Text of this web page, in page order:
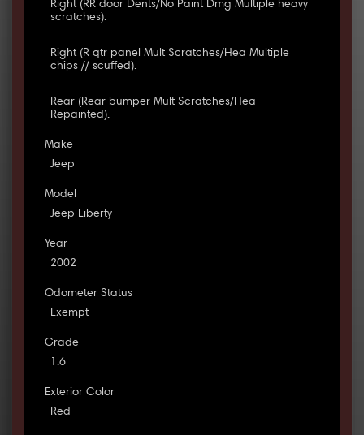
Right (RR door Dents/No Paint Dmg Multiple heavy
scratches).
Right (R qtr panel Mult Scratches/Hea Multiple
chips // scuffed).
Rear (Rear bumper Mult Scratches/Hea
Repainted).
Make
Jeep
Model
Jeep Liberty
Year
2002
Odometer Status
Exempt
Grade
1.6
Exterior Color
Red